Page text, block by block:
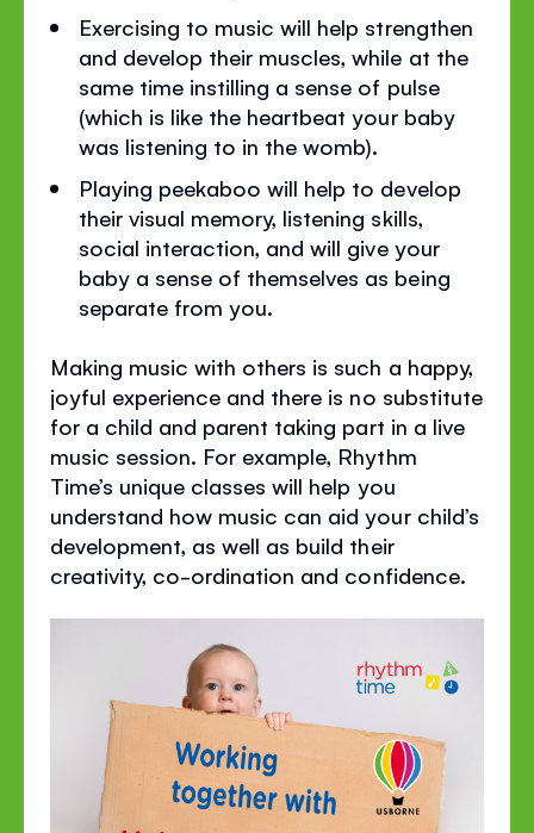
Exercising to music will help strengthen
and develop their muscles, while at the
same time instilling a sense of pulse
(which is like the heartbeat your baby
was listening to in the womb).
Playing peekaboo will help to develop
their visual memory, listening skills,
social interaction, and will give your
baby a sense of themselves as being
separate from you.
Making music with others is such a happy,
joyful experience and there is no substitute
for a child and parent taking part in a live
music session. For example, Rhythm
Time’s unique classes will help you
understand how music can aid your child’s
development, as well as build their
creativity, co-ordination and confidence.